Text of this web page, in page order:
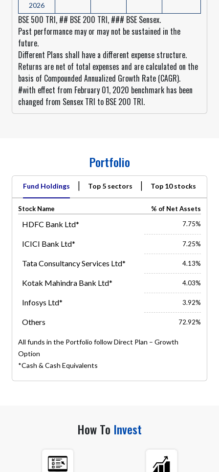
2026
BSE 500 TRI, ## BSE 200 TRI, ### BSE Sensex.
Past performance may or may not be sustained in the
future.
Different Plans shall have a different expense structure.
Returns are net of total expenses and are calculated on the
basis of Compounded Annualized Growth Rate (CAGR).
#with effect from February 01, 2020 benchmark has been
changed from Sensex TRI to BSE 200 TRI.
Portfolio
Fund Holdings | Top 5 sectors | Top 10 stocks
All funds in the Portfolio follow Direct Plan – Growth
Option
*Cash & Cash Equivalents
Stock Name % of Net Assets
HDFC Bank Ltd* 7.75%
ICICI Bank Ltd* 7.25%
Tata Consultancy Services Ltd* 4.13%
Kotak Mahindra Bank Ltd* 4.03%
Infosys Ltd* 3.92%
Others 72.92%
How To Invest